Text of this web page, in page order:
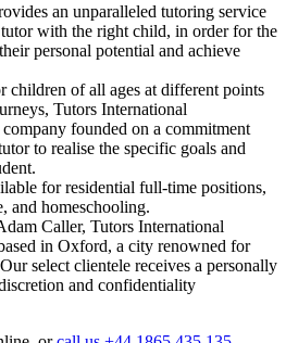
an unparalleled tutoring service
with the right child, in order for the
personal potential and achieve
children of all ages at different points
Tutors International
founded on a commitment
to realise the specific goals and
for residential full-time positions,
and homeschooling.
Caller, Tutors International
in Oxford, a city renowned for
select clientele receives a personally
and confidentiality